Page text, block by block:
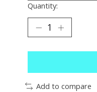
Quantity:
Add to compare